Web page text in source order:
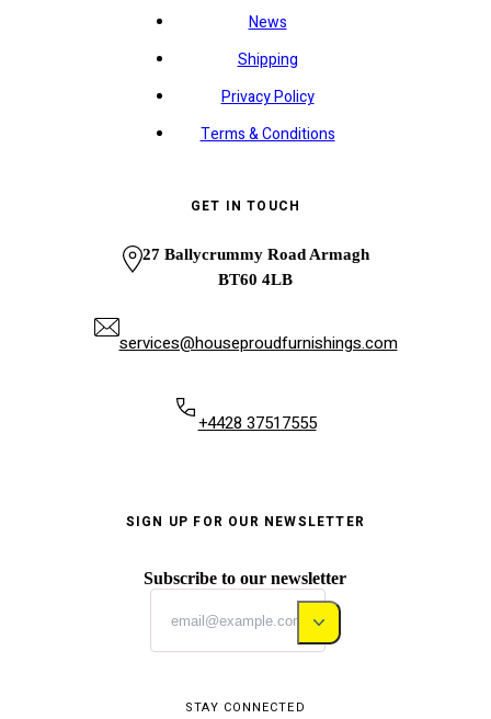
News
Shipping
Privacy Policy
Terms & Conditions
GET IN TOUCH
27 Ballycrummy Road Armagh
BT60 4LB
services@houseproudfurnishings.com
+4428 37517555
SIGN UP FOR OUR NEWSLETTER
Subscribe to our newsletter
STAY CONNECTED